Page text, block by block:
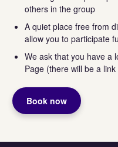
others in the group
A quiet place free from
allow you to participate
We ask that you have a
Page (there will be a
Book now